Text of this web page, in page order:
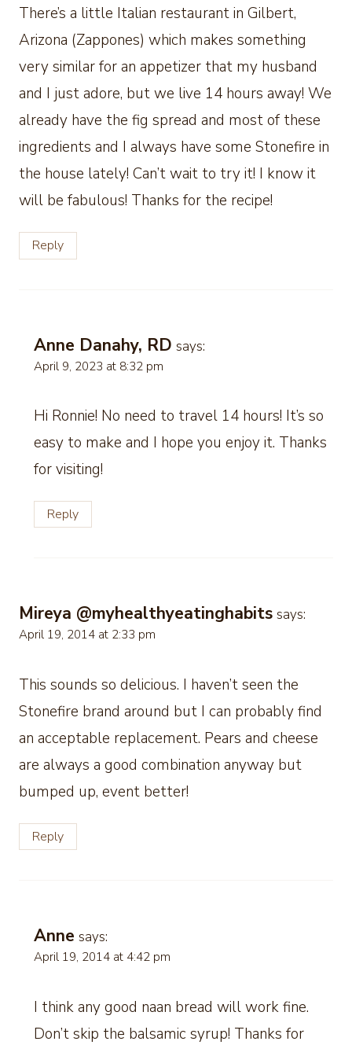
There’s a little Italian restaurant in Gilbert,
Arizona (Zappones) which makes something
very similar for an appetizer that my husband
and I just adore, but we live 14 hours away! We
already have the fig spread and most of these
ingredients and I always have some Stonefire in
the house lately! Can’t wait to try it! I know it
will be fabulous! Thanks for the recipe!
Reply
Anne Danahy, RD says:
April 9, 2023 at 8:32 pm
Hi Ronnie! No need to travel 14 hours! It’s so
easy to make and I hope you enjoy it. Thanks
for visiting!
Reply
Mireya @myhealthyeatinghabits says:
April 19, 2014 at 2:33 pm
This sounds so delicious. I haven’t seen the
Stonefire brand around but I can probably find
an acceptable replacement. Pears and cheese
are always a good combination anyway but
bumped up, event better!
Reply
Anne says:
April 19, 2014 at 4:42 pm
I think any good naan bread will work fine.
Don’t skip the balsamic syrup! Thanks for